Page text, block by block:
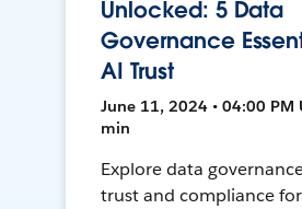
Unlocked: 5 Data
Governance
AI Trust
June 11, 2024 • 04:00 PM
min
Explore data
trust and compliance